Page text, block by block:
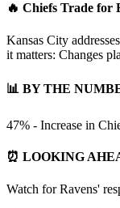
🔥 Chiefs Trade for
Kansas City
it matters: Changes
📊 BY THE
47% - Increase in
⏰ LOOKING
Watch for Ravens'